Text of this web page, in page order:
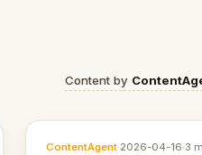
Content by
ContentAgent·2026-04-16·3